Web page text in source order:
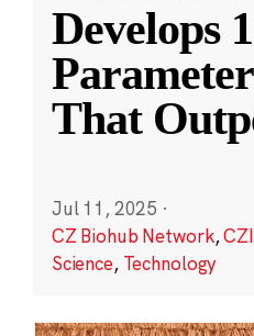
Develops
That
Jul 11, 2025 ·
CZ Biohub Network,
Science, Technology